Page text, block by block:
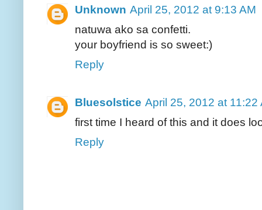
Unknown April 25, 2012 at 9:13 AM
natuwa ako sa confetti.
your boyfriend is so sweet:)
Reply
Bluesolstice April 25, 2012 at 11:22
first time I heard of this and it does
Reply